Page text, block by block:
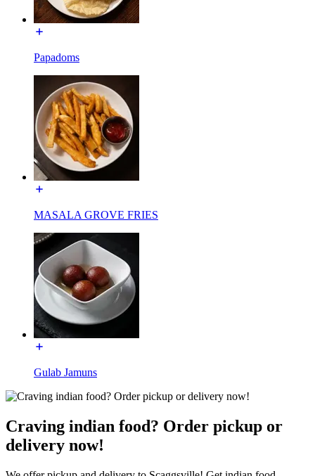
Papadoms
MASALA GROVE FRIES
Gulab Jamuns
Craving indian food? Order pickup or
delivery now!